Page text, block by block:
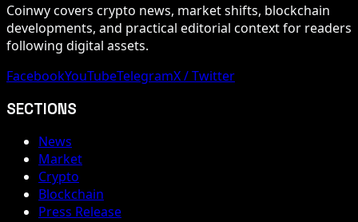
Coinwy covers crypto news, market shifts, blockchain
developments, and practical editorial context for readers
following digital assets.
FacebookYouTubeTelegramX / Twitter
SECTIONS
News
Market
Crypto
Blockchain
Press Release